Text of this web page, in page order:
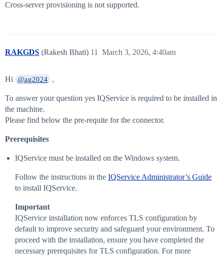
Cross‑server provisioning is not supported.
RAKGDS (Rakesh Bhati) March 3, 2026, 4:40am
11
Hi @ag2024 ,
To answer your question yes IQService is required to be installed in
the machine.
Please find below the pre-requite for the connector.
Prerequisites
IQService must be installed on the Windows system.
Follow the instructions in the IQService Administrator’s Guide
to install IQService.
Important
IQService installation now enforces TLS configuration by
default to improve security and safeguard your environment. To
proceed with the installation, ensure you have completed the
necessary prerequisites for TLS configuration. For more